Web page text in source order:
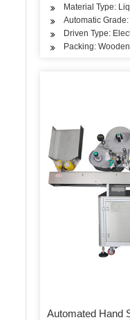
Material Type:
Automatic
Driven Type:
Packing:
Automated Hand